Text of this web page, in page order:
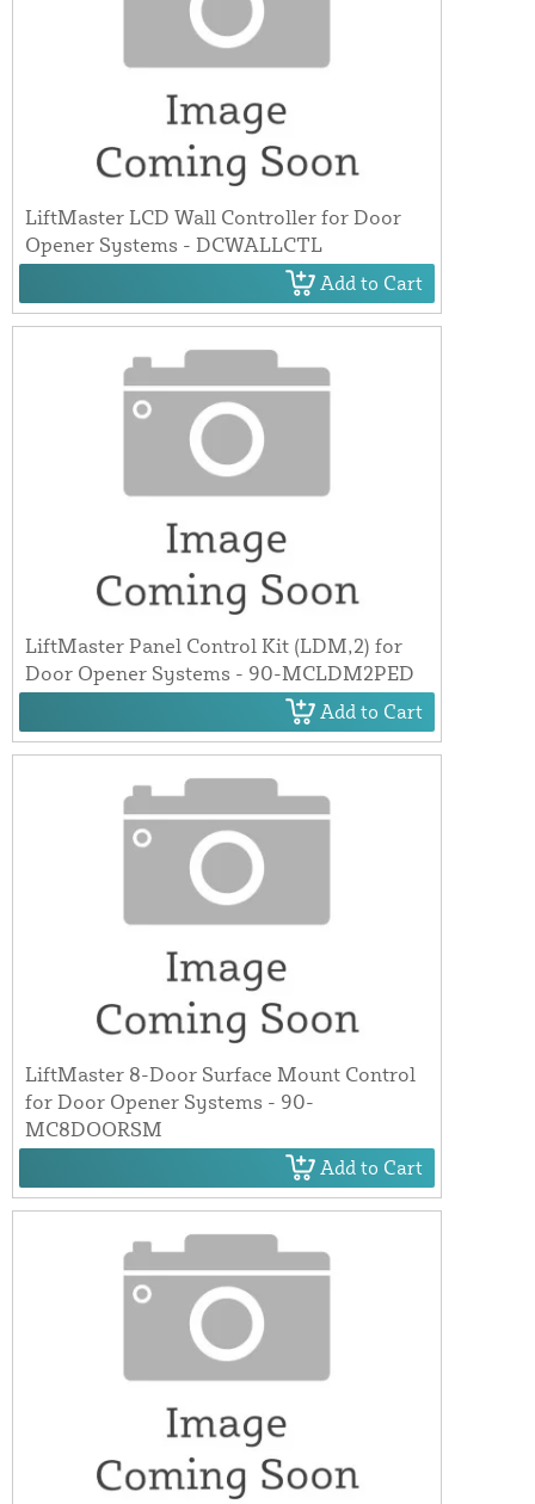
LiftMaster LCD Wall Controller for Door
Opener Systems - DCWALLCTL
Add to Cart
LiftMaster Panel Control Kit (LDM,2) for
Door Opener Systems - 90-MCLDM2PED
Add to Cart
LiftMaster 8-Door Surface Mount Control
for Door Opener Systems - 90-
MC8DOORSM
Add to Cart